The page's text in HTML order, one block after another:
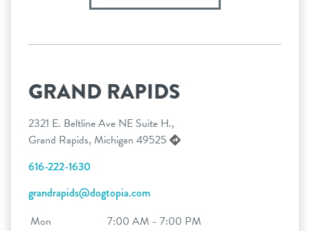
GRAND RAPIDS
2321 E. Beltline Ave NE Suite H.,
Grand Rapids, Michigan 49525
616-222-1630
grandrapids@dogtopia.com
Mon
7:00 AM - 7:00 PM